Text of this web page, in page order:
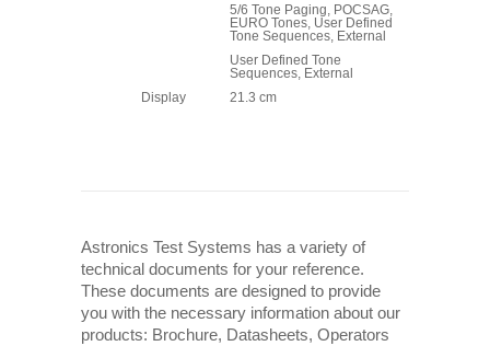
5/6 Tone Paging, POCSAG,
EURO Tones, User Defined
Tone Sequences, External
User Defined Tone
Sequences, External
Display
21.3 cm
Astronics Test Systems has a variety of
technical documents for your reference.
These documents are designed to provide
you with the necessary information about our
products: Brochure, Datasheets, Operators